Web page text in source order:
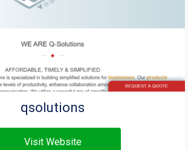
qsolutions
Visit Website